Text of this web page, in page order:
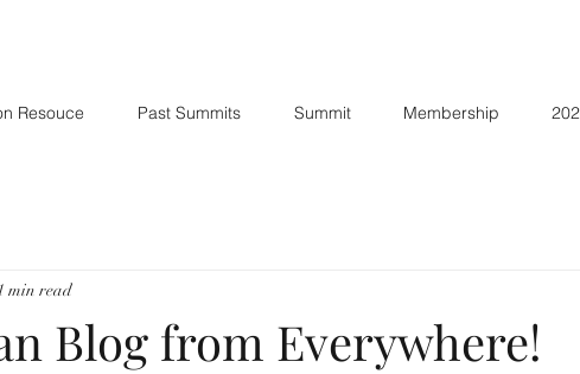
Resouce Past Summits Summit Membership
Blog from Everywhere!
min read